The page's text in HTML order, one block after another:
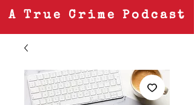
A True Crime Podcast